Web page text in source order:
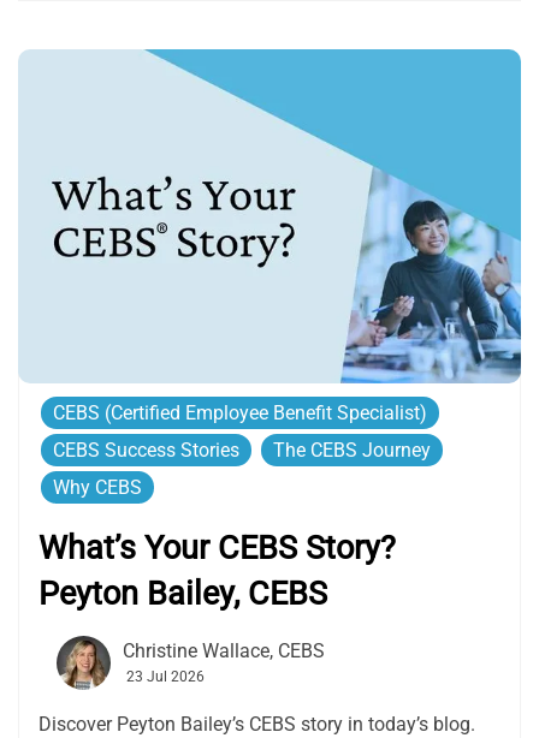
CEBS (Certified Employee Benefit Specialist)
CEBS Success Stories
The CEBS Journey
Why CEBS
What’s Your CEBS Story?
Peyton Bailey, CEBS
Christine Wallace, CEBS
23 Jul 2026
Discover Peyton Bailey’s CEBS story in today’s blog.